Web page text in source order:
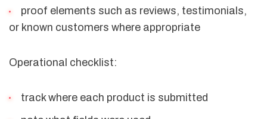
proof elements such as reviews, testimonials,
or known customers where appropriate
Operational checklist:
track where each product is submitted